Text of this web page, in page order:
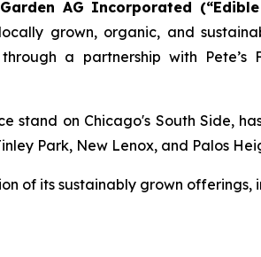
AG Incorporated
grown, organic, and
a partnership with
stand on Chicago's South Side,
Park, New Lenox, and Palos
of its sustainably grown offerings,